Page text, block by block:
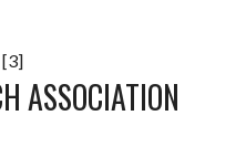
[3]
ASSOCIATION